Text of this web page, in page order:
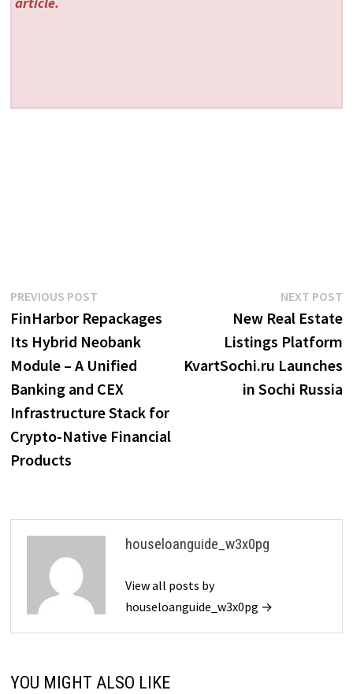
Post
navigation
PREVIOUS POSTPrevious
post:
FinHarbor Repackages
Its Hybrid Neobank
Module – A Unified
Banking and CEX
Infrastructure Stack for
Crypto-Native Financial
Products
NEXT POST
New Real Estate
Listings Platform
KvartSochi.ru Launches
in Sochi Russia
houseloanguide_w3x0pg
View all posts by
houseloanguide_w3x0pg →
YOU MIGHT ALSO LIKE